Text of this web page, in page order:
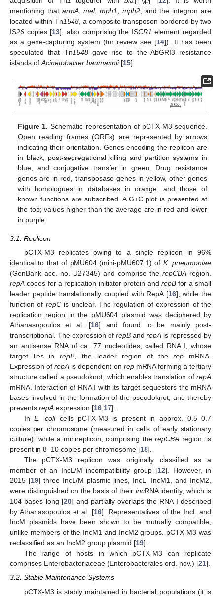
TEM-1
mentioning that armA,mel,mph1 mph2, and the integron are
located within Tn1548, a composite transposon bordered by two
IS26 copies [13], also comprising the ISCR1 element regarded
as a gene-capturing system (for review see [14]). It has been
speculated that Tn1548gave rise to the AbGRI3 resistance
islands of Acinetobacter baumannii[15].
Figure 1. Schematic representation of pCTX-M3 sequence.
Open reading frames (ORFs) are represented by arrows
indicating their orientation. Genes encoding the replicon are
in black, post-segregational killing and partition systems in
blue, and conjugative transfer in green. Drug resistance
genes are in red, transposase genes in yellow, other genes
with homologues in databases in orange, and those of
known functions are subscribed. A G+C plot is presented at
the top; values higher than the average are in red and lower
in purple.
3.1. Replicon
pCTX-M3 replicates owing to a single replicon in 96%
identical to that of pMU604 (mini-pMU607.1) of K. pneumoniae
(GenBank acc. no. U27345) and comprise the repCBA region.
repA codes for a replication initiator protein and repBfor a small
leader peptide translationally coupled with RepA [16], while the
function of repCis unclear. The regulation of expression of the
replication region in the pMU604 plasmid was deciphered by
Athanasopoulos et al. [16] and found to be mainly post-
transcriptional. The expression of repB and repA is repressed by
an antisense RNA of ca. 77 nucleotides, called RNA I, whose
target lies inrepB, the leader region of therep mRNA.
Expression ofrepA is dependent on repmRNA forming a tertiary
structure called a pseudoknot, which enables translation of repA
mRNA. Interaction of RNA I with its target sequesters the mRNA
bases involved in the formation of the pseudoknot, and thereby
prevents repA expression [16,17].
InE. colicells pCTX-M3 is present in approx. 0.5–0.7
copies per chromosome (measured in cells of early stationary
culture), while a minireplicon, comprising the repCBA region, is
present in 8–10 copies per chromosome [18].
The pCTX-M3 replicon was originally classified as a
member of an IncL/M incompatibility group [12]. However, in
2015 [19] three IncL/M plasmid lines, IncL, IncM1, and IncM2,
were distinguished on the basis of their incRNA identity, which is
104 bases long [20] and partially overlaps the RNA I described
by Athanasopoulos et al. [16]. Representatives of the IncL and
IncM plasmids have been shown to be mutually compatible,
unlike members of the IncM1 and IncM2 groups. pCTX-M3 was
reclassified as an IncM2 group plasmid [19].
The range of hosts in which pCTX-M3 can replicate
comprises Enterobacteriaceae (Enterobacterales ord. nov.) [21].
3.2. Stable Maintenance Systems
pCTX-M3 is stably maintained in bacterial populations (it is